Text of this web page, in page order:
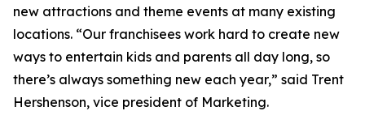
new attractions and theme events at many existing
locations. “Our franchisees work hard to create new
ways to entertain kids and parents all day long, so
there’s always something new each year,” said Trent
Hershenson, vice president of Marketing.